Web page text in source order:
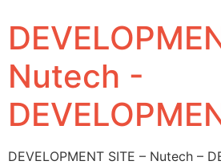
Nutech -
DEVELOPMENT SITE – Nutech –